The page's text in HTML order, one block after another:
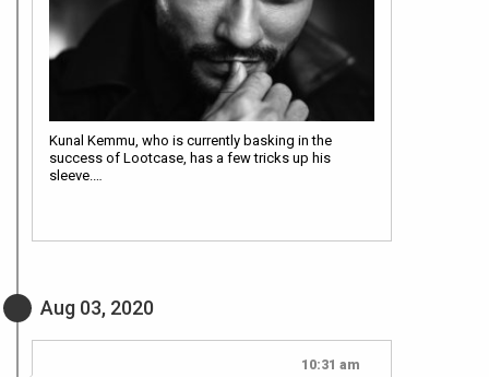
Kunal Kemmu, who is currently basking in the
success of Lootcase, has a few tricks up his
sleeve.…
Aug 03, 2020
10:31 am